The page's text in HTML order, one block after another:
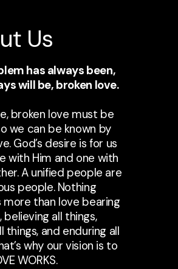
Us
has always been,
will be, broken love.
broken love must be
we can be known by
God’s desire is for us
with Him and one with
A unified people are
people. Nothing
more than love bearing
believing all things,
things, and enduring all
why our vision is to
WORKS.